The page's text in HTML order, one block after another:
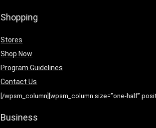
Shopping
Stores
Shop Now
Program Guidelines
Contact Us
[/wpsm_column][wpsm_column size=”one-half”
Business